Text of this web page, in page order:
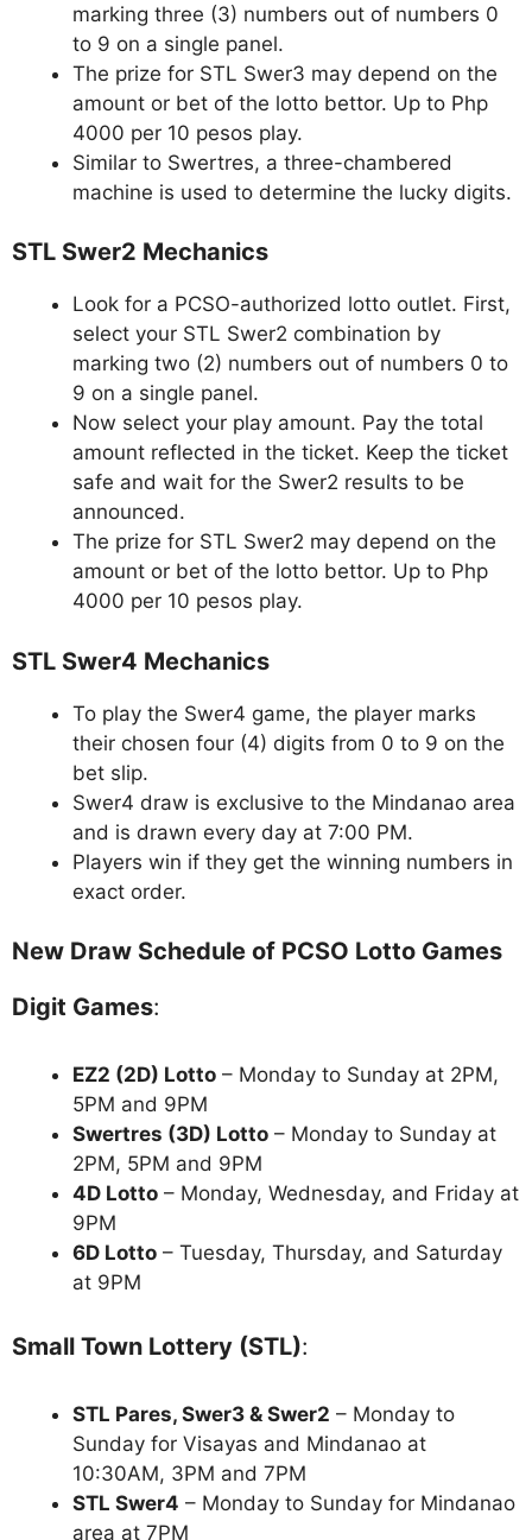
marking three (3) numbers out of numbers 0
to 9 on a single panel.
The prize for STL Swer3 may depend on the
amount or bet of the lotto bettor. Up to Php
4000 per 10 pesos play.
Similar to Swertres, a three-chambered
machine is used to determine the lucky digits.
STL Swer2 Mechanics
Look for a PCSO-authorized lotto outlet. First,
select your STL Swer2 combination by
marking two (2) numbers out of numbers 0 to
9 on a single panel.
Now select your play amount. Pay the total
amount reflected in the ticket. Keep the ticket
safe and wait for the Swer2 results to be
announced.
The prize for STL Swer2 may depend on the
amount or bet of the lotto bettor. Up to Php
4000 per 10 pesos play.
STL Swer4 Mechanics
To play the Swer4 game, the player marks
their chosen four (4) digits from 0 to 9 on the
bet slip.
Swer4 draw is exclusive to the Mindanao area
and is drawn every day at 7:00 PM.
Players win if they get the winning numbers in
exact order.
New Draw Schedule of PCSO Lotto Games
Digit Games:
EZ2 (2D) Lotto – Monday to Sunday at 2PM,
5PM and 9PM
Swertres (3D) Lotto – Monday to Sunday at
2PM, 5PM and 9PM
4D Lotto – Monday, Wednesday, and Friday at
9PM
6D Lotto – Tuesday, Thursday, and Saturday
at 9PM
Small Town Lottery (STL):
STL Pares, Swer3 & Swer2 – Monday to
Sunday for Visayas and Mindanao at
10:30AM, 3PM and 7PM
STL Swer4 – Monday to Sunday for Mindanao
area at 7PM